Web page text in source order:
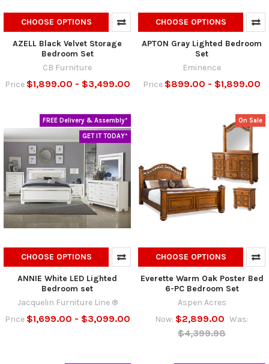
CHOOSE OPTIONS
AZELL Black Velvet Storage
Bedroom Set
CB Furniture
Price $1,899.00 - $3,499.00
CHOOSE OPTIONS
APTON Gray Lighted Bedroom
Set
Eminence
Price $899.00 - $1,899.00
FREE Delivery & Assembly*
GET IT TODAY*
CHOOSE OPTIONS
ANNIE White LED Lighted
Bedroom set
Jacquelin Furniture Line ®
Price $1,699.00 - $3,099.00
On Sale
CHOOSE OPTIONS
Everette Warm Oak Poster Bed
6-PC Bedroom Set
Aspen Acres
Now: $2,899.00 Was:
$4,399.98